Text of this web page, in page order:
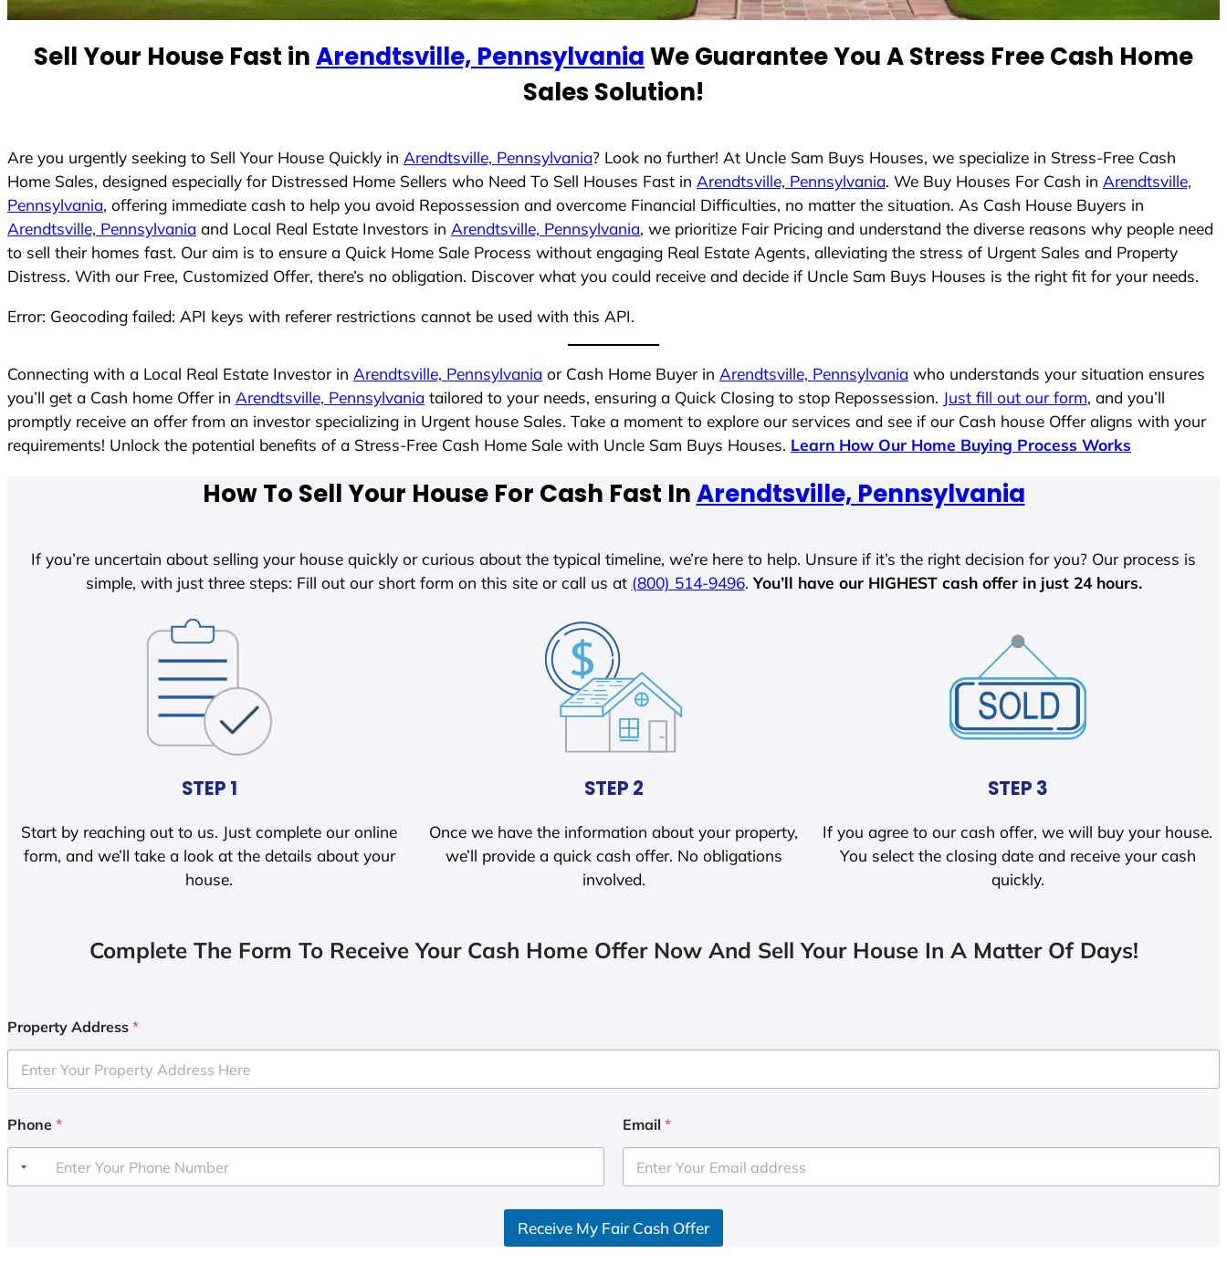
n
t
l
e
c
t
e
d
Sell Your House Fast inArendtsville, PennsylvaniaWe Guarantee You A Stress Free Cash Home
Sales Solution!
Are you urgently seeking to Sell Your House Quickly in Arendtsville, Pennsylvania? Look no further! At Uncle Sam Buys Houses, we specialize in Stress-Free Cash
Home Sales, designed especially for Distressed Home Sellers who Need To Sell Houses Fast in Arendtsville, Pennsylvania. We Buy Houses For Cash in Arendtsville,
Pennsylvania, offering immediate cash to help you avoid Repossession and overcome Financial Difficulties, no matter the situation. As Cash House Buyers in
Arendtsville, Pennsylvania and Local Real Estate Investors in Arendtsville, Pennsylvania, we prioritize Fair Pricing and understand the diverse reasons why people need
to sell their homes fast. Our aim is to ensure a Quick Home Sale Process without engaging Real Estate Agents, alleviating the stress of Urgent Sales and Property
Distress. With our Free, Customized Offer, there’s no obligation. Discover what you could receive and decide if Uncle Sam Buys Houses is the right fit for your needs.
Error: Geocoding failed: API keys with referer restrictions cannot be used with this API.
Connecting with a Local Real Estate Investor in Arendtsville, Pennsylvania or Cash Home Buyer in Arendtsville, Pennsylvania who understands your situation ensures
you’ll get a Cash home Offer in Arendtsville, Pennsylvania tailored to your needs, ensuring a Quick Closing to stop Repossession. Just fill out our form, and you’ll
promptly receive an offer from an investor specializing in Urgent house Sales. Take a moment to explore our services and see if our Cash house Offer aligns with your
requirements! Unlock the potential benefits of a Stress-Free Cash Home Sale with Uncle Sam Buys Houses. Learn How Our Home Buying Process Works
How To Sell Your House For Cash Fast InArendtsville, Pennsylvania
If you’re uncertain about selling your house quickly or curious about the typical timeline, we’re here to help. Unsure if it’s the right decision for you? Our process is
simple, with just three steps: Fill out our short form on this site or call us at (800) 514-9496. You’ll have our HIGHEST cash offer in just 24 hours.
STEP 1
Start by reaching out to us. Just complete our online
form, and we’ll take a look at the details about your
house.
STEP 2
Once we have the information about your property,
we’ll provide a quick cash offer. No obligations
involved.
STEP 3
If you agree to our cash offer, we will buy your house.
You select the closing date and receive your cash
quickly.
Complete The Form To Receive Your Cash Home Offer Now And Sell Your House In A Matter Of Days!
Property Address *
Phone * Email *
Receive My Fair Cash Offer